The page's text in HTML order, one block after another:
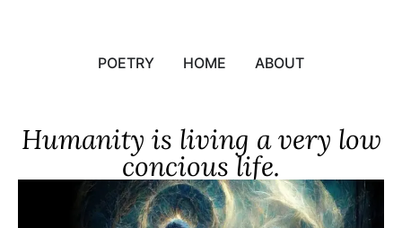
POETRY HOME ABOUT
Humanity is living a very low
concious life.